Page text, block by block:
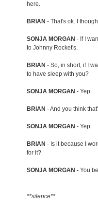
here.
BRIAN - That's ok. I
SONJA MORGAN - If I
to Johnny Rocket's.
BRIAN - So, in short, if I
to have sleep with you?
SONJA MORGAN - Yep.
BRIAN - And you think
SONJA MORGAN - Yep.
BRIAN - Is it because I
for it?
SONJA MORGAN - You
**silence**